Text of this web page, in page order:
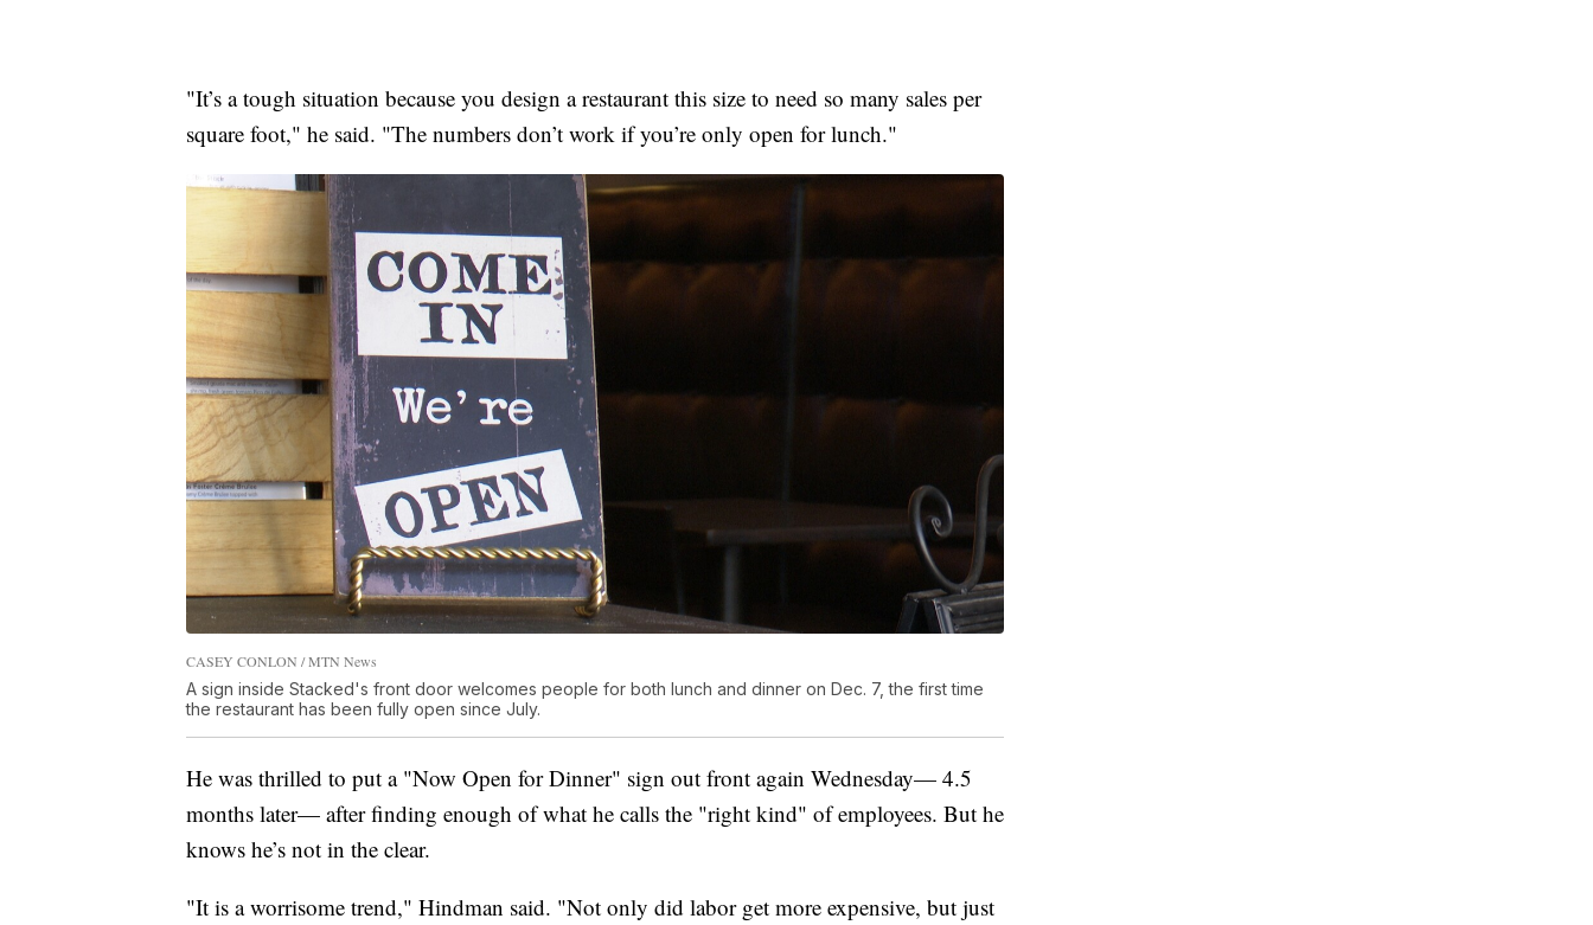
"It’s a tough situation because you design a restaurant this size to need so many sales per
square foot," he said. "The numbers don’t work if you’re only open for lunch."
CASEY CONLON / MTN News
A sign inside Stacked's front door welcomes people for both lunch and dinner on Dec. 7, the first time
the restaurant has been fully open since July.
He was thrilled to put a "Now Open for Dinner" sign out front again Wednesday— 4.5
months later— after finding enough of what he calls the "right kind" of employees. But he
knows he’s not in the clear.
"It is a worrisome trend," Hindman said. "Not only did labor get more expensive, but just